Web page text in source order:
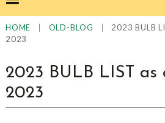
HOME OLD-BLOG
2023 BULB
2023
2023 BULB LIST as
2023